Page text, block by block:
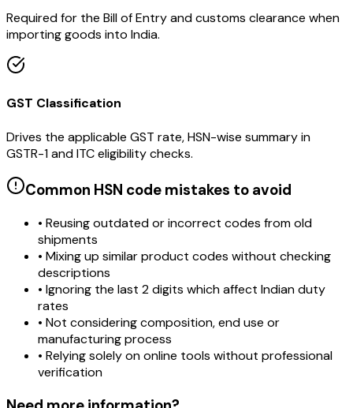
Required for the Bill of Entry and customs clearance when
importing goods into India.
GST Classification
Drives the applicable GST rate, HSN-wise summary in
GSTR-1 and ITC eligibility checks.
Common HSN code mistakes to avoid
• Reusing outdated or incorrect codes from old
shipments
• Mixing up similar product codes without checking
descriptions
• Ignoring the last 2 digits which affect Indian duty
rates
• Not considering composition, end use or
manufacturing process
• Relying solely on online tools without professional
verification